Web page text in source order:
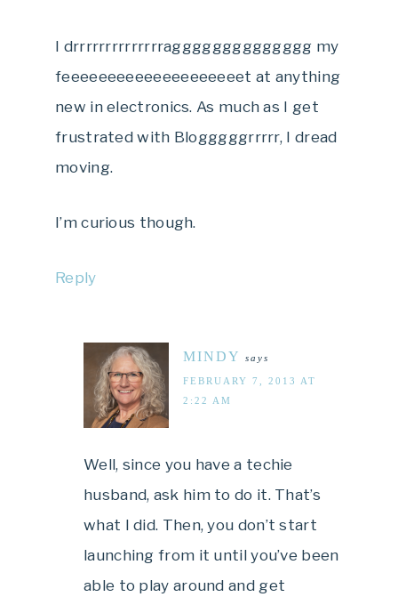
I drrrrrrrrrrrrrragggggggggggggg my
feeeeeeeeeeeeeeeeeeeet at anything
new in electronics. As much as I get
frustrated with Blogggggrrrrr, I dread
moving.
I’m curious though.
Reply
MINDY says
FEBRUARY 7, 2013 AT
2:22 AM
Well, since you have a techie
husband, ask him to do it. That’s
what I did. Then, you don’t start
launching from it until you’ve been
able to play around and get